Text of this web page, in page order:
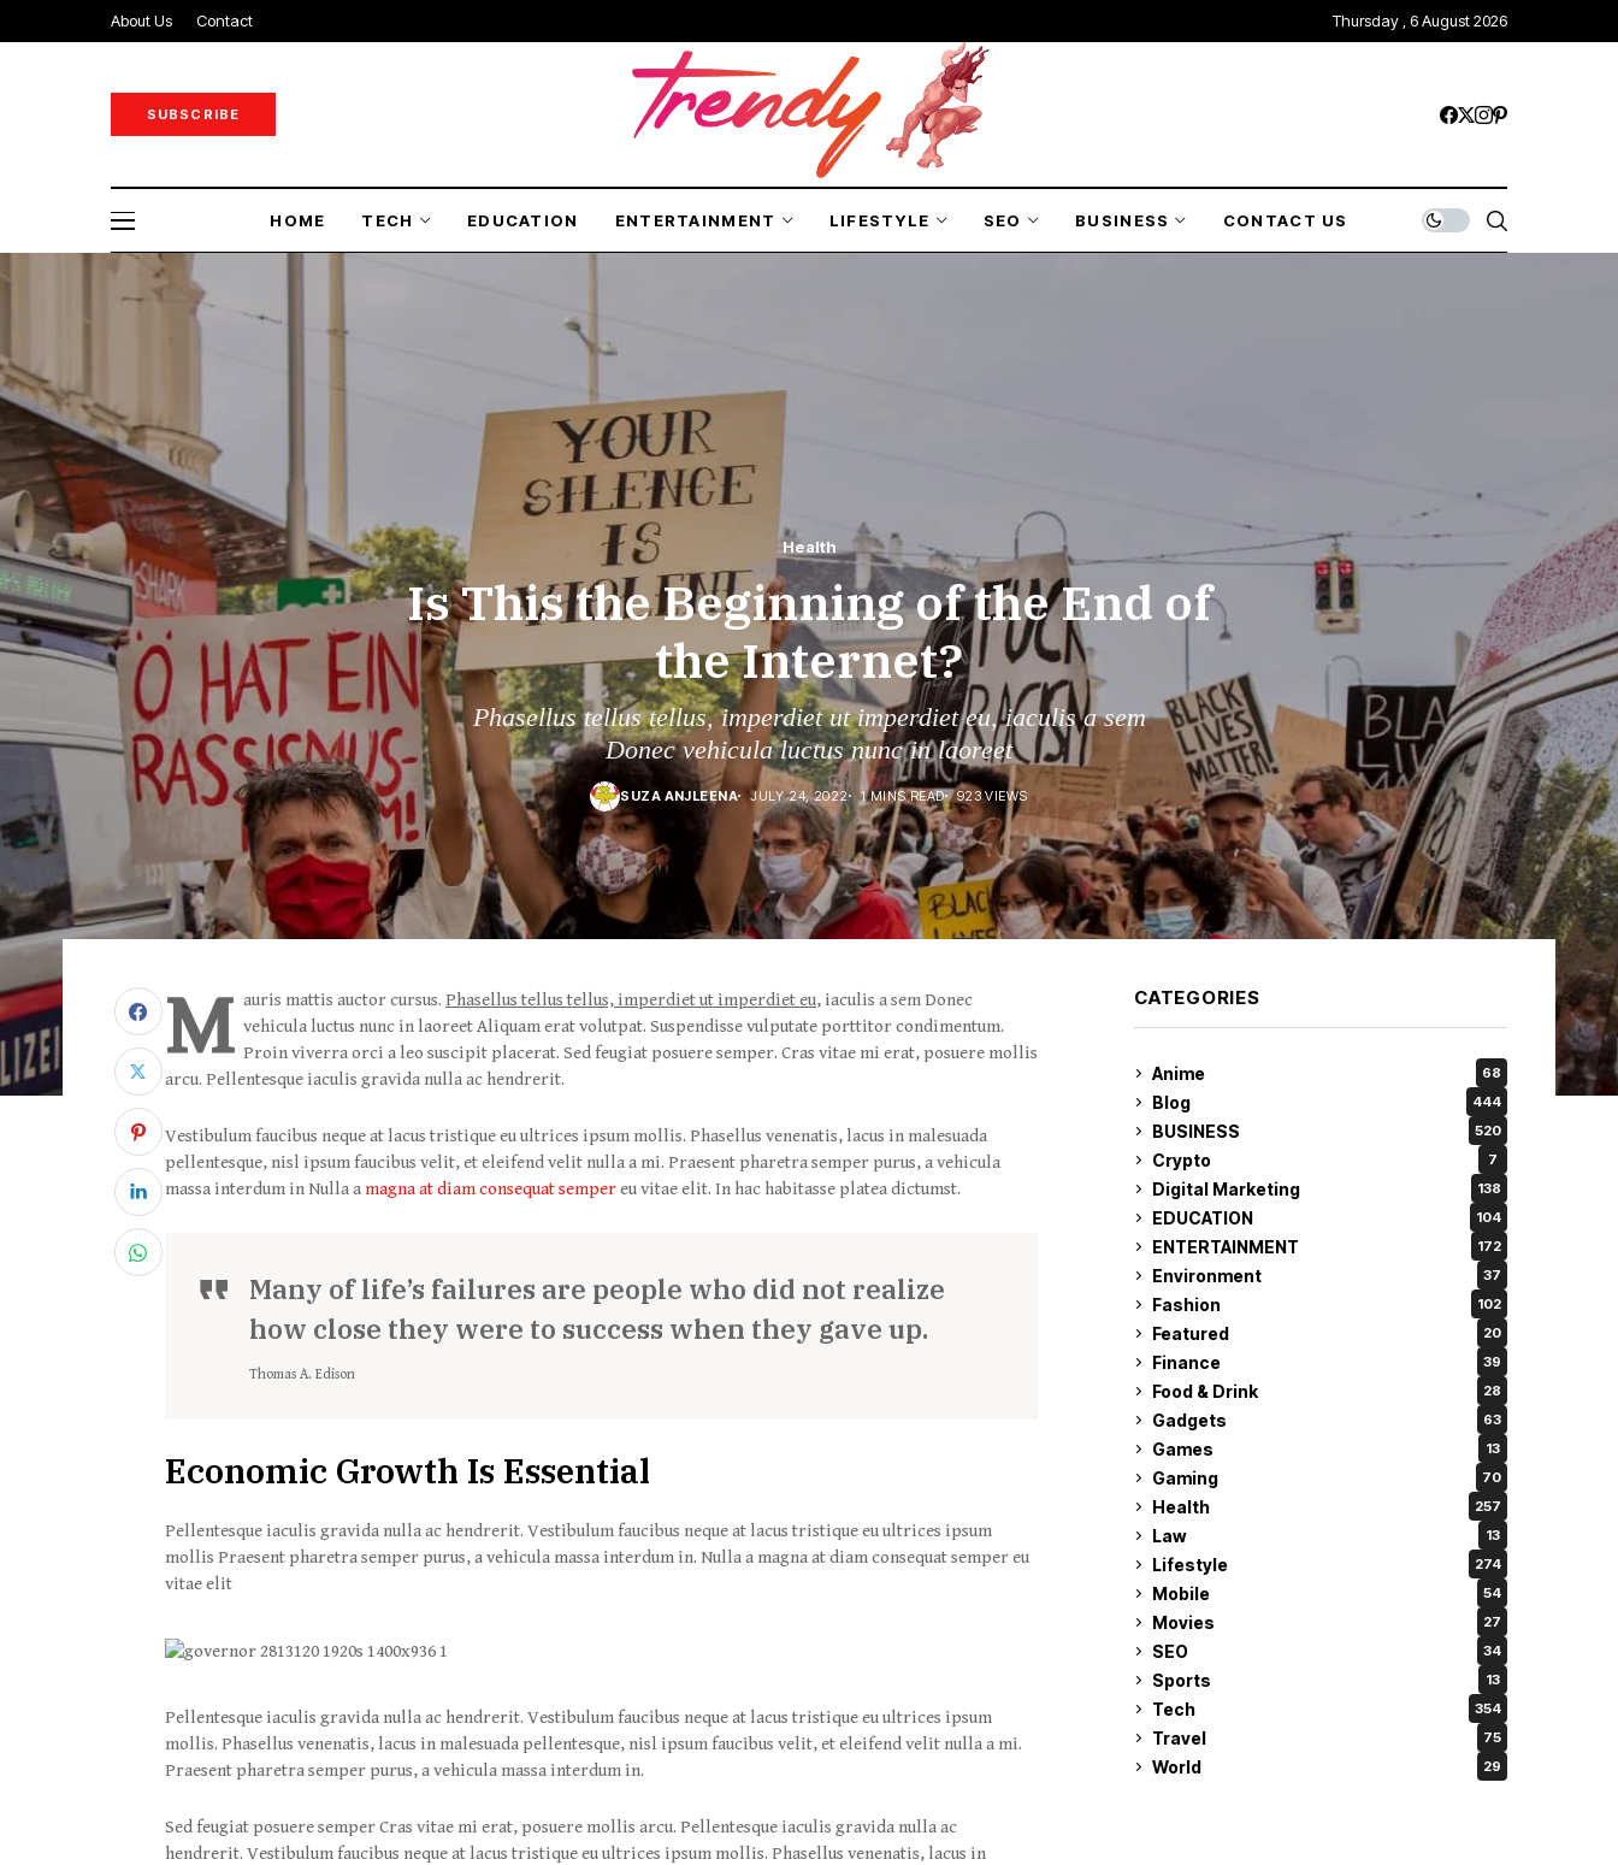
About Us Contact Thursday , 6 August 2026
SUBSCRIBE
HOME TECH EDUCATION ENTERTAINMENT LIFESTYLE SEO BUSINESS CONTACT US
Health
Is This the Beginning of the End of
the Internet?
Phasellus tellus tellus, imperdiet ut imperdiet eu, iaculis a sem
Donec vehicula luctus nunc in laoreet
SUZA ANJLEENA JULY 24, 2022 1 MINS READ 923 VIEWS
M auris mattis auctor cursus. Phasellus tellus tellus, imperdiet ut imperdiet eu, iaculis a sem Donec
vehicula luctus nunc in laoreet Aliquam erat volutpat. Suspendisse vulputate porttitor condimentum.
Proin viverra orci a leo suscipit placerat. Sed feugiat posuere semper. Cras vitae mi erat, posuere mollis
arcu. Pellentesque iaculis gravida nulla ac hendrerit.
Vestibulum faucibus neque at lacus tristique eu ultrices ipsum mollis. Phasellus venenatis, lacus in malesuada
pellentesque, nisl ipsum faucibus velit, et eleifend velit nulla a mi. Praesent pharetra semper purus, a vehicula
massa interdum in Nulla amagna at diam consequat sempereu vitae elit. In hac habitasse platea dictumst.
Many of life’s failures are people who did not realize
how close they were to success when they gave up.
Thomas A. Edison
Economic Growth Is Essential
Pellentesque iaculis gravida nulla ac hendrerit. Vestibulum faucibus neque at lacus tristique eu ultrices ipsum
mollis Praesent pharetra semper purus, a vehicula massa interdum in. Nulla a magna at diam consequat semper eu
vitae elit
Pellentesque iaculis gravida nulla ac hendrerit. Vestibulum faucibus neque at lacus tristique eu ultrices ipsum
mollis. Phasellus venenatis, lacus in malesuada pellentesque, nisl ipsum faucibus velit, et eleifend velit nulla a mi.
Praesent pharetra semper purus, a vehicula massa interdum in.
Sed feugiat posuere semper Cras vitae mi erat, posuere mollis arcu. Pellentesque iaculis gravida nulla ac
hendrerit. Vestibulum faucibus neque at lacus tristique eu ultrices ipsum mollis. Phasellus venenatis, lacus in
CATEGORIES
Anime 68
Blog 444
BUSINESS 520
Crypto 7
Digital Marketing 138
EDUCATION 104
ENTERTAINMENT 172
Environment 37
Fashion 102
Featured 20
Finance 39
Food & Drink 28
Gadgets 63
Games 13
Gaming 70
Health 257
Law 13
Lifestyle 274
Mobile 54
Movies 27
SEO 34
Sports 13
Tech 354
Travel 75
World 29